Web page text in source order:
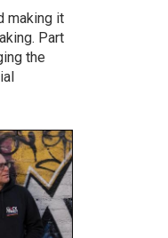
making it
Part
the